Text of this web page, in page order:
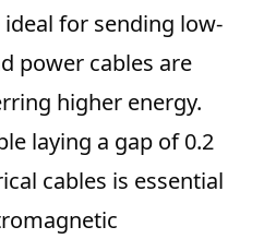
for sending low-
power cables are
higher energy.
laying a gap of 0.2
cables is essential